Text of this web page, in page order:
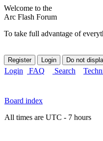
Welcome to the
Arc Flash Forum
To take full advantage of
Login FAQ Search
Board index
All times are UTC - 7 hours